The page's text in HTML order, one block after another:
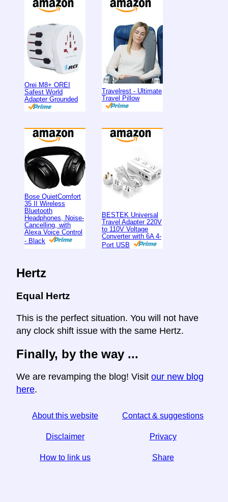
Orei M8+ OREI
Safest World
Adapter Grounded
Travelrest - Ultimate
Travel Pillow
Bose QuietComfort
35 II Wireless
Bluetooth
Headphones, Noise-
Cancelling, with
Alexa Voice Control
- Black
BESTEK Universal
Travel Adapter 220V
to 110V Voltage
Converter with 6A 4-
Port USB
Hertz
Equal Hertz
This is the perfect situation. You will not have
any clock shift issue with the same Hertz.
Finally, by the way ...
We are revamping the blog! Visit our new blog
here.
About this website Contact & suggestions
Disclaimer Privacy
How to link us Share